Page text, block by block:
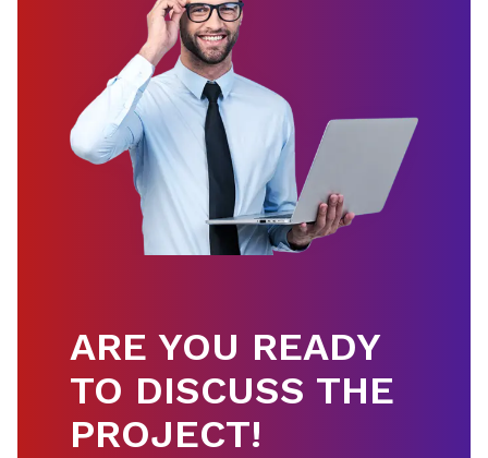
ARE YOU READY
TO DISCUSS THE
PROJECT!